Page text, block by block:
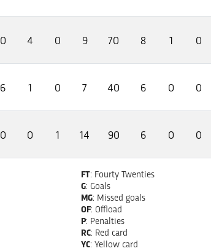
0 4 0 9 70 8 1 0
6 1 0 7 40 6 0 0
0 0 1 14 90 6 0 0
FT: Fourty Twenties
G: Goals
MG: Missed goals
OF: Offload
P: Penalties
RC: Red card
YC: Yellow card